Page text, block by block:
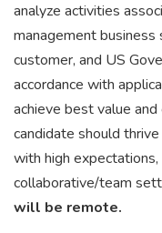
analyze activities
management business
customer, and US
accordance with
achieve best value
candidate should
with high
collaborative/team
will be remote.